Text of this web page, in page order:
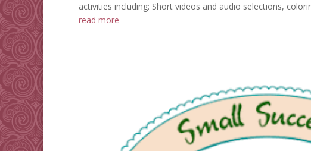
activities including: Short videos and audio selections,
read more